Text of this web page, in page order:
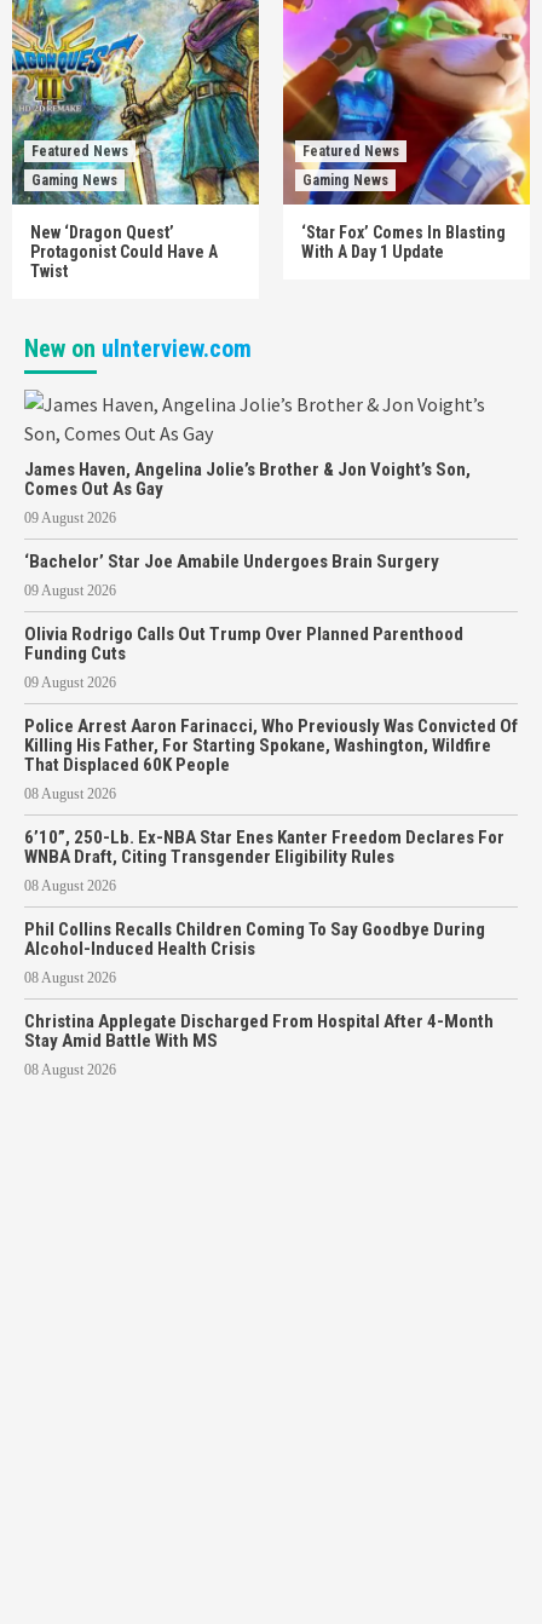
Featured News
Gaming News
New ‘Dragon Quest’
Protagonist Could Have A
Twist
Featured News
Gaming News
‘Star Fox’ Comes In Blasting
With A Day 1 Update
New on uInterview.com
James Haven, Angelina Jolie’s Brother & Jon Voight’s Son,
Comes Out As Gay
09 August 2026
‘Bachelor’ Star Joe Amabile Undergoes Brain Surgery
09 August 2026
Olivia Rodrigo Calls Out Trump Over Planned Parenthood
Funding Cuts
09 August 2026
Police Arrest Aaron Farinacci, Who Previously Was Convicted Of
Killing His Father, For Starting Spokane, Washington, Wildfire
That Displaced 60K People
08 August 2026
6’10”, 250-Lb. Ex-NBA Star Enes Kanter Freedom Declares For
WNBA Draft, Citing Transgender Eligibility Rules
08 August 2026
Phil Collins Recalls Children Coming To Say Goodbye During
Alcohol-Induced Health Crisis
08 August 2026
Christina Applegate Discharged From Hospital After 4-Month
Stay Amid Battle With MS
08 August 2026